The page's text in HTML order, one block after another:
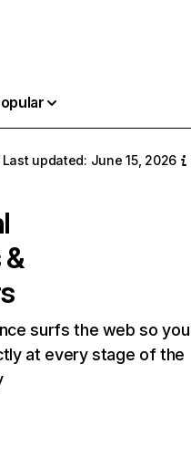
Last updated: June 15, 2026
surfs the web so you
at every stage of the